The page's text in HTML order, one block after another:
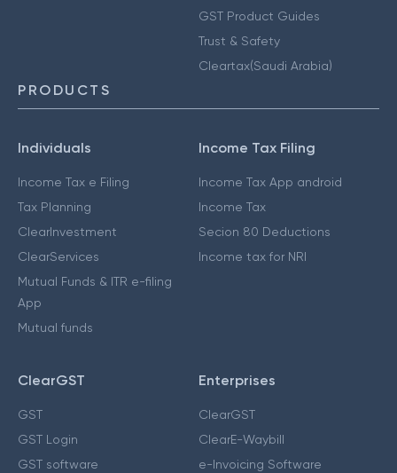
GST Product Guides
Trust & Safety
Cleartax(Saudi Arabia)
PRODUCTS
Individuals
Income Tax e Filing
Tax Planning
ClearInvestment
ClearServices
Mutual Funds & ITR e-filing
App
Mutual funds
Income Tax Filing
Income Tax App android
Income Tax
Secion 80 Deductions
Income tax for NRI
ClearGST
GST
GST Login
GST software
Enterprises
ClearGST
ClearE-Waybill
e-Invoicing Software